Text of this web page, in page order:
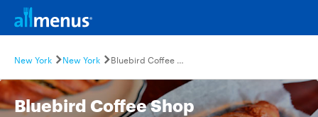
New York New York Bluebird Coffee Shop
Bluebird Coffee Shop